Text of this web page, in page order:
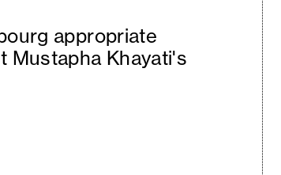
appropriate
Mustapha Khayati's